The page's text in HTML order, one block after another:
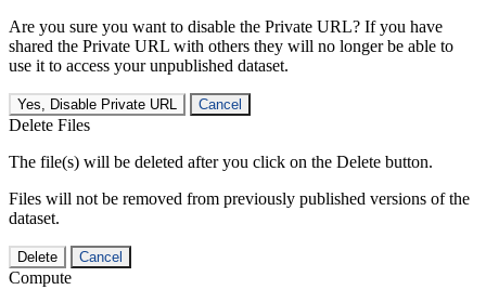
Are you sure you want to disable the Private URL? If you have
shared the Private URL with others they will no longer be able to
use it to access your unpublished dataset.
Yes, Disable Private URL Cancel
Delete Files
The file(s) will be deleted after you click on the Delete button.
Files will not be removed from previously published versions of the
dataset.
Delete Cancel
Compute